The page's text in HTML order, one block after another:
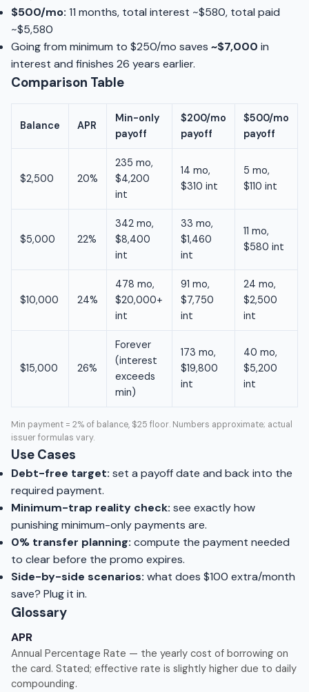
$500/mo: 11 months, total interest ~$580, total paid
~$5,580
Going from minimum to $250/mo saves ~$7,000 in
interest and finishes 26 years earlier.
Comparison Table
Balance APR
Min-only
payoff
$200/mo
payoff
$500/mo
payoff
$2,500 20%
235 mo,
$4,200
int
14 mo,
$310 int
5 mo,
$110 int
$5,000 22%
342 mo,
$8,400
int
33 mo,
$1,460
int
11 mo,
$580 int
$10,000 24%
478 mo,
$20,000+
int
91 mo,
$7,750
int
24 mo,
$2,500
int
$15,000 26%
Forever
(interest
exceeds
min)
173 mo,
$19,800
int
40 mo,
$5,200
int
Min payment = 2% of balance, $25 floor. Numbers approximate; actual
issuer formulas vary.
Use Cases
Debt-free target: set a payoff date and back into the
required payment.
Minimum-trap reality check: see exactly how
punishing minimum-only payments are.
0% transfer planning: compute the payment needed
to clear before the promo expires.
Side-by-side scenarios: what does $100 extra/month
save? Plug it in.
Glossary
APR
Annual Percentage Rate — the yearly cost of borrowing on
the card. Stated; effective rate is slightly higher due to daily
compounding.